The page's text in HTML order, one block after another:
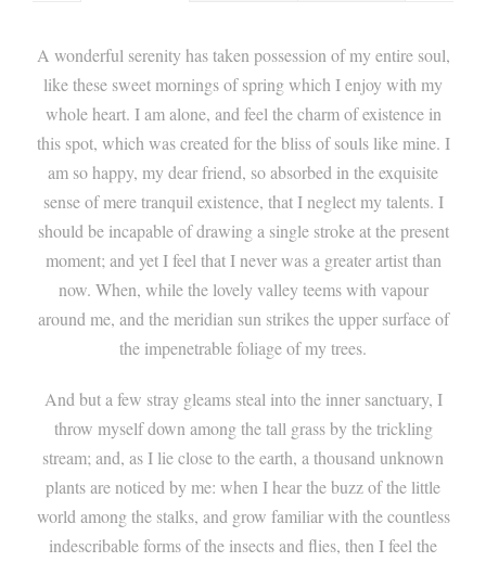
A wonderful serenity has taken possession of my entire soul,
like these sweet mornings of spring which I enjoy with my
whole heart. I am alone, and feel the charm of existence in
this spot, which was created for the bliss of souls like mine. I
am so happy, my dear friend, so absorbed in the exquisite
sense of mere tranquil existence, that I neglect my talents. I
should be incapable of drawing a single stroke at the present
moment; and yet I feel that I never was a greater artist than
now. When, while the lovely valley teems with vapour
around me, and the meridian sun strikes the upper surface of
the impenetrable foliage of my trees.
And but a few stray gleams steal into the inner sanctuary, I
throw myself down among the tall grass by the trickling
stream; and, as I lie close to the earth, a thousand unknown
plants are noticed by me: when I hear the buzz of the little
world among the stalks, and grow familiar with the countless
indescribable forms of the insects and flies, then I feel the